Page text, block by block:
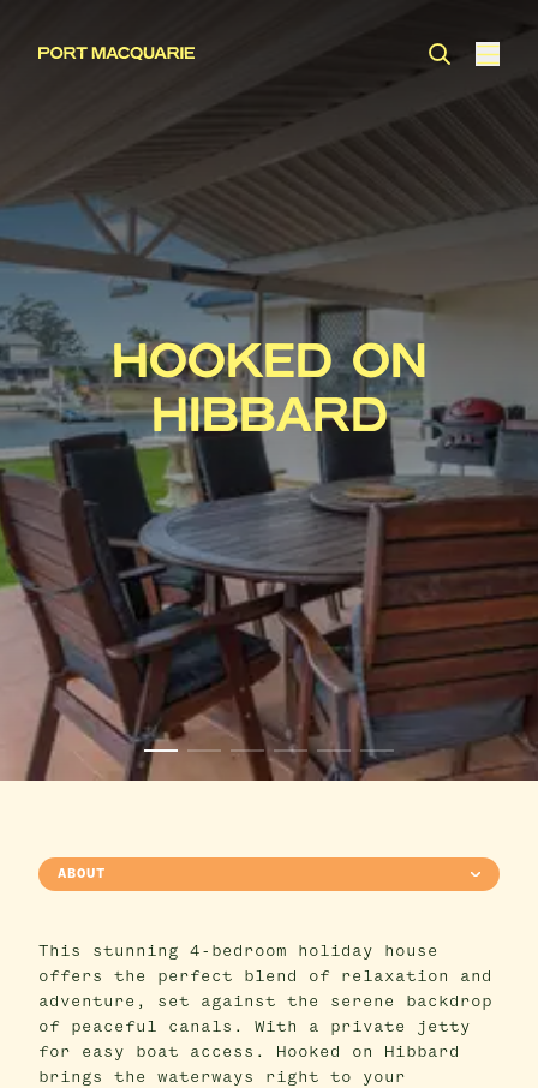
HOOKED ON
HIBBARD
ABOUT
This stunning 4-bedroom holiday house
offers the perfect blend of relaxation and
adventure, set against the serene backdrop
of peaceful canals. With a private jetty
for easy boat access. Hooked on Hibbard
brings the waterways right to your